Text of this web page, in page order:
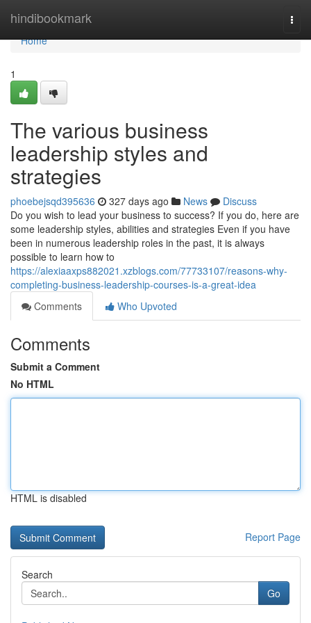
hindibookmark
Home
Home
1
The various business
leadership styles and
strategies
phoebejsqd395636 327 days ago News
Discuss
Do you wish to lead your business to success? If you do, here are
some leadership styles, abilities and strategies Even if you have
been in numerous leadership roles in the past, it is always
possible to learn how to
https://alexiaaxps882021.xzblogs.com/77733107/reasons-why-
completing-business-leadership-courses-is-a-great-idea
Comments
Who Upvoted
Comments
Submit a Comment
No HTML
HTML is disabled
Report Page
Search
Go